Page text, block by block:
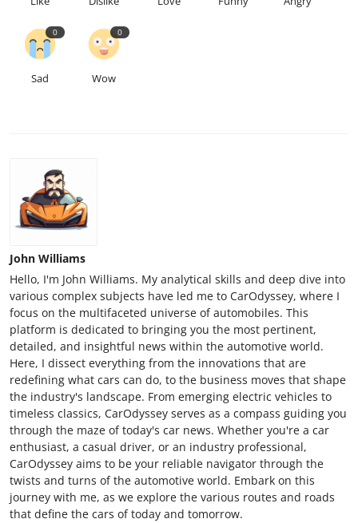
0
Sad
0
Wow
John Williams
Hello, I'm John Williams. My analytical skills and deep dive into
various complex subjects have led me to CarOdyssey, where I
focus on the multifaceted universe of automobiles. This
platform is dedicated to bringing you the most pertinent,
detailed, and insightful news within the automotive world.
Here, I dissect everything from the innovations that are
redefining what cars can do, to the business moves that shape
the industry's landscape. From emerging electric vehicles to
timeless classics, CarOdyssey serves as a compass guiding you
through the maze of today's car news. Whether you're a car
enthusiast, a casual driver, or an industry professional,
CarOdyssey aims to be your reliable navigator through the
twists and turns of the automotive world. Embark on this
journey with me, as we explore the various routes and roads
that define the cars of today and tomorrow.